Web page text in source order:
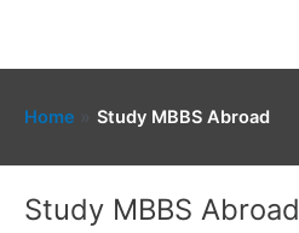
content
Home Study MBBS Abroad
Study MBBS Abroad